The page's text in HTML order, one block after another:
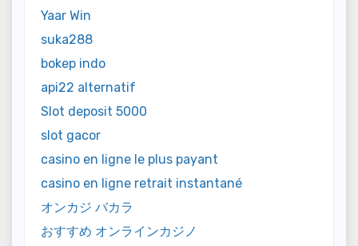
Yaar Win
suka288
bokep indo
api22 alternatif
Slot deposit 5000
slot gacor
casino en ligne le plus payant
casino en ligne retrait instantané
オンカジ バカラ
おすすめ オンラインカジノ